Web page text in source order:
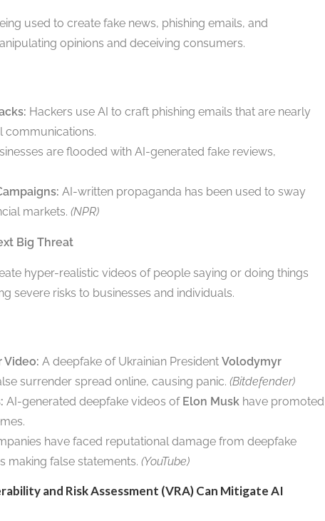
used to create fake news, phishing emails, and
opinions and deceiving consumers.
Hackers use AI to craft phishing emails that are nearly
communications.
are flooded with AI-generated fake reviews,
AI-written propaganda has been used to sway
markets. (NPR)
Big Threat
hyper-realistic videos of people saying or doing things
severe risks to businesses and individuals.
Video: A deepfake of Ukrainian President Volodymyr
surrender spread online, causing panic. (Bitdefender)
AI-generated deepfake videos of Elon Muskhave promoted
have faced reputational damage from deepfake
making false statements. (YouTube)
and Risk Assessment (VRA) Can Mitigate AI